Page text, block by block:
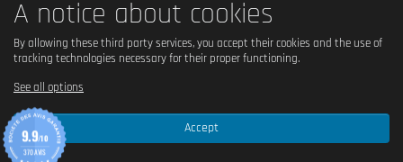
A notice about cookies
Accept
By allowing these third party services, you accept their cookies and the use of
tracking technologies necessary for their proper functioning.
See all options
9.9/10
370 AVIS